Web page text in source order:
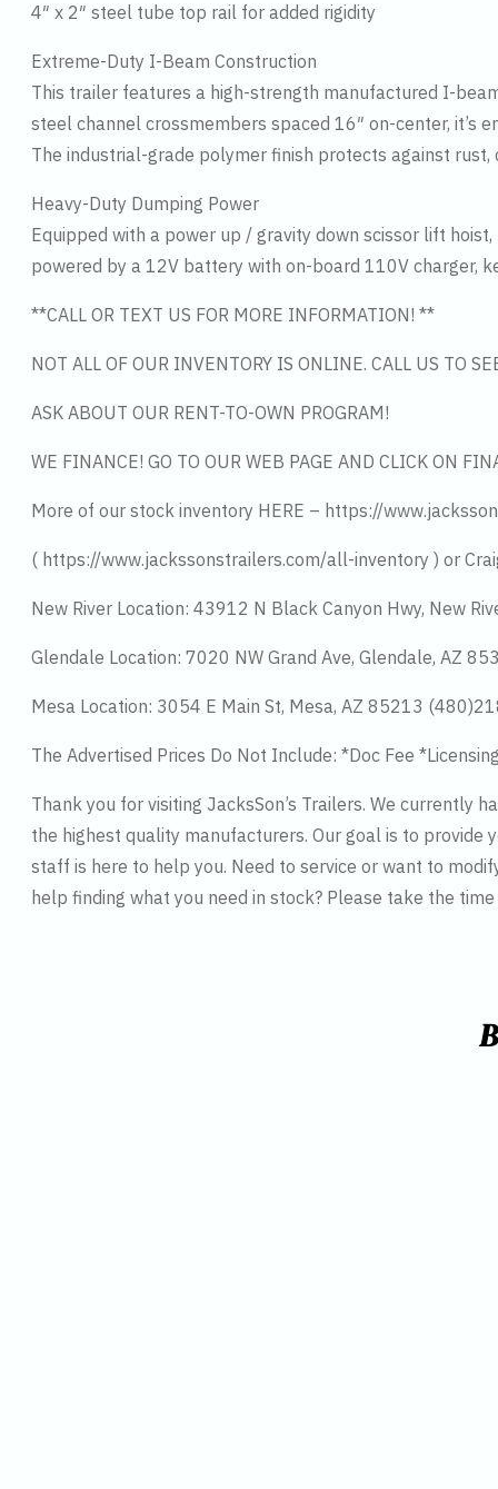
4″ x 2″ steel tube top rail for added rigidity
Extreme-Duty I-Beam Construction
This trailer features a high-strength manufactured I-
steel channel crossmembers spaced 16″ on-center, it’s
The industrial-grade polymer finish protects against
Heavy-Duty Dumping Power
Equipped with a power up / gravity down scissor lift
powered by a 12V battery with on-board 110V charger,
**CALL OR TEXT US FOR MORE INFORMATION! **
NOT ALL OF OUR INVENTORY IS ONLINE. CALL US TO
ASK ABOUT OUR RENT-TO-OWN PROGRAM!
WE FINANCE! GO TO OUR WEB PAGE AND CLICK ON
More of our stock inventory HERE – https://
( https://www.jackssonstrailers.com/all-inventory ) or
New River Location: 43912 N Black Canyon Hwy, New
Glendale Location: 7020 NW Grand Ave, Glendale, AZ
Mesa Location: 3054 E Main St, Mesa, AZ 85213
The Advertised Prices Do Not Include: *Doc Fee
Thank you for visiting JacksSon’s Trailers. We currently
the highest quality manufacturers. Our goal is to
staff is here to help you. Need to service or want to
help finding what you need in stock? Please take the